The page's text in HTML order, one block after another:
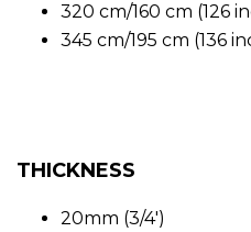
320 cm/160 cm (126
345 cm/195 cm (136
THICKNESS
20mm (3/4′)